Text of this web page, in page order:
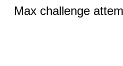
Max challenge